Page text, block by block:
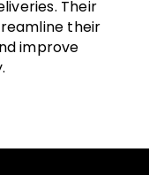
Their
their
improve